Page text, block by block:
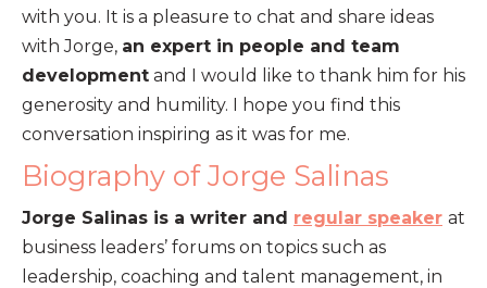
with you. It is a pleasure to chat and share ideas
with Jorge, an expert in people and team
development and I would like to thank him for his
generosity and humility. I hope you find this
conversation inspiring as it was for me.
Biography of Jorge Salinas
Jorge Salinas is a writer and regular speaker at
business leaders’ forums on topics such as
leadership, coaching and talent management, in